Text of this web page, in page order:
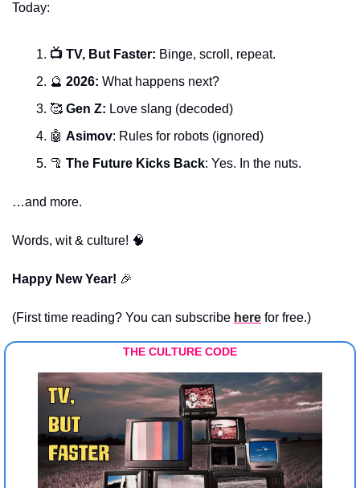
Today:
📺 TV, But Faster: Binge, scroll, repeat.
🔮 2026: What happens next?
🥰 Gen Z: Love slang (decoded)
🤖 Asimov: Rules for robots (ignored)
🦿 The Future Kicks Back: Yes. In the nuts.
…and more.
Words, wit & culture! 🧠
Happy New Year! 🎉
(First time reading? You can subscribe here for free.)
THE CULTURE CODE